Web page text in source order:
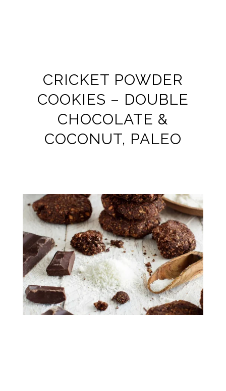
CRICKET POWDER
COOKIES – DOUBLE
CHOCOLATE &
COCONUT, PALEO